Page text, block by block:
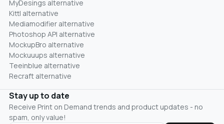
MyDesings alternative
Kittl alternative
Mediamodifier alternative
Photoshop API alternative
MockupBro alternative
Mockuuups alternative
Teeinblue alternative
Recraft alternative
Stay up to date
Receive Print on Demand trends and product updates - no
spam, only value!